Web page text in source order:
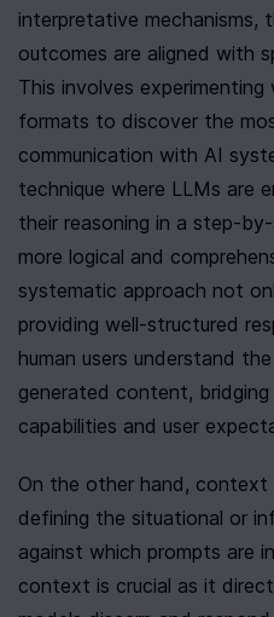
interpretative mechanisms,
outcomes are aligned with
This involves experimenting
formats to discover the
communication with AI
technique where LLMs are
their reasoning in a step-
more logical and
systematic approach not
providing well-structured
human users understand
generated content,
capabilities and user
On the other hand, context
defining the situational or
against which prompts are
context is crucial as it